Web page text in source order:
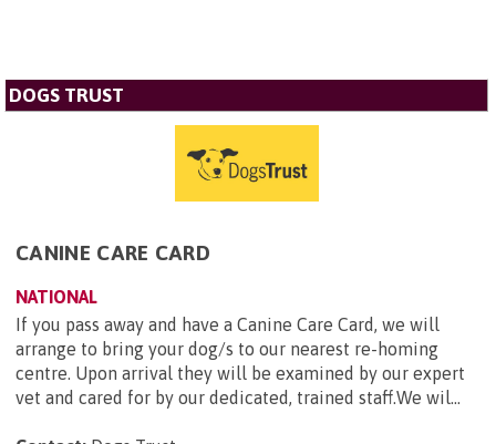
DOGS TRUST
CANINE CARE CARD
NATIONAL
If you pass away and have a Canine Care Card, we will
arrange to bring your dog/s to our nearest re-homing
centre. Upon arrival they will be examined by our expert
vet and cared for by our dedicated, trained staff.We wil...